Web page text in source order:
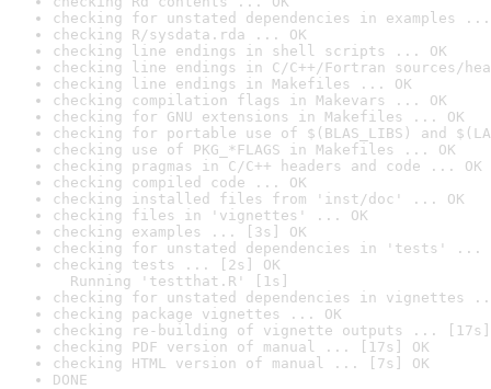
checking for unstated dependencies in examples ...
checking R/sysdata.rda ... OK
checking line endings in shell scripts ... OK
checking line endings in C/C++/Fortran sources/
checking line endings in Makefiles ... OK
checking compilation flags in Makevars ... OK
checking for GNU extensions in Makefiles ... OK
checking for portable use of $(BLAS_LIBS) and
checking use of PKG_*FLAGS in Makefiles ... OK
checking pragmas in C/C++ headers and code ... OK
checking compiled code ... OK
checking installed files from 'inst/doc' ... OK
checking files in 'vignettes' ... OK
checking examples ... [3s] OK
checking for unstated dependencies in 'tests' ...
checking tests ... [2s] OK
Running 'testthat.R' [1s]
checking for unstated dependencies in vignettes
checking package vignettes ... OK
checking re-building of vignette outputs ... [17s]
checking PDF version of manual ... [17s] OK
checking HTML version of manual ... [7s] OK
DONE